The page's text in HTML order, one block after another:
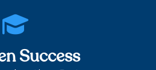

Success